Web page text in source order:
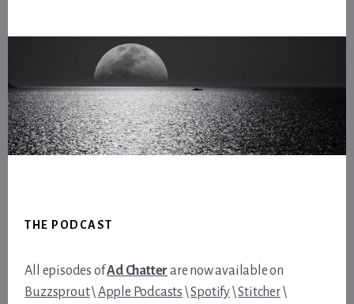
THE PODCAST
All episodes ofAd Chatter are now available on
Buzzsprout\Apple Podcasts \Spotify\Stitcher\